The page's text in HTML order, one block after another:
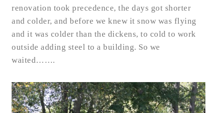
renovation took precedence, the days got shorter
and colder, and before we knew it snow was flying
and it was colder than the dickens, to cold to work
outside adding steel to a building. So we
waited…….